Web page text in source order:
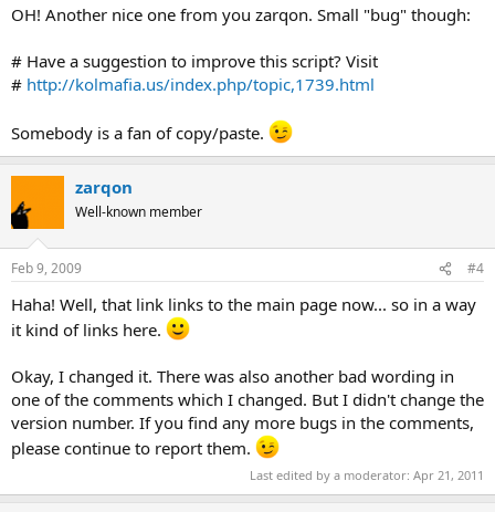
OH! Another nice one from you zarqon. Small "bug" though:
# Have a suggestion to improve this script? Visit
# http://kolmafia.us/index.php/topic,1739.html
Somebody is a fan of copy/paste.
zarqon
Well-known member
Feb 9, 2009 #4
Haha! Well, that link links to the main page now... so in a way
it kind of links here.
Okay, I changed it. There was also another bad wording in
one of the comments which I changed. But I didn't change the
version number. If you find any more bugs in the comments,
please continue to report them.
Last edited by a moderator: Apr 21, 2011